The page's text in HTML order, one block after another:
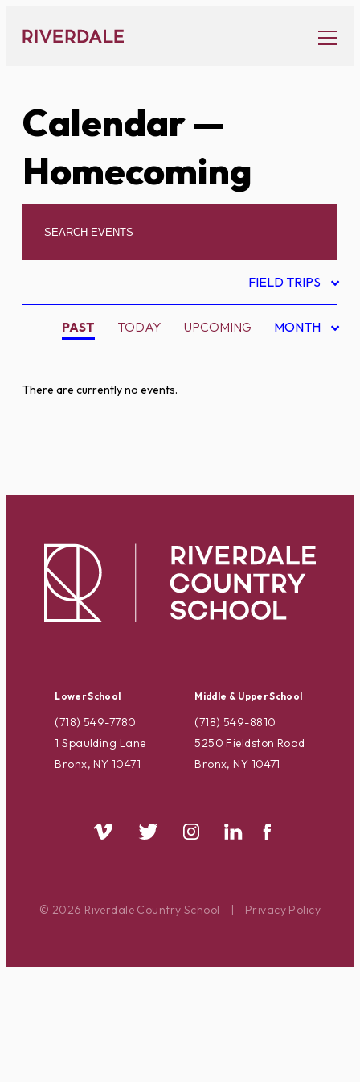
content
Calendar—
Homecoming
FIELD TRIPS
PAST TODAY UPCOMING MONTH
There are currently no events.
Lower School
(718) 549-7780
1 Spaulding Lane
Bronx, NY 10471
Middle & Upper School
(718) 549-8810
5250 Fieldston Road
Bronx, NY 10471
© 2026 Riverdale Country School | Privacy Policy